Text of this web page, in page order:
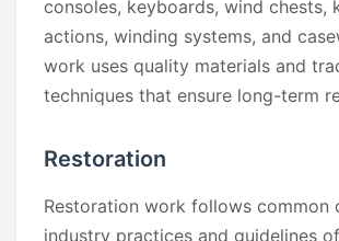
consoles, keyboards, wind chests,
actions, winding systems, and
work uses quality materials and
techniques that ensure long-term
Restoration
Restoration work follows common
industry practices and guidelines